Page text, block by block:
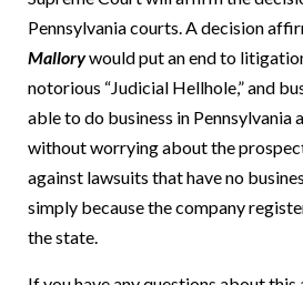
Pennsylvania courts.A decision
Mallorywould put an end to
notorious “Judicial Hellhole,” and
able to do business in Pennsylvania
without worrying about the
against lawsuits that have no
simply because the company
the state.